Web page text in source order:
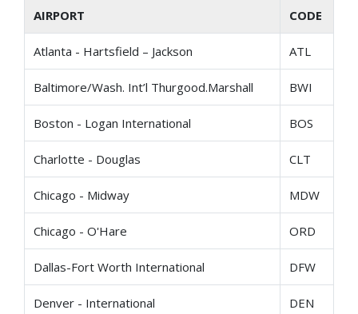
AIRPORT CODE
Atlanta - Hartsfield – Jackson ATL
Baltimore/Wash. Int’l Thurgood.Marshall BWI
Boston - Logan International BOS
Charlotte - Douglas CLT
Chicago - Midway MDW
Chicago - O'Hare ORD
Dallas-Fort Worth International DFW
Denver - International DEN